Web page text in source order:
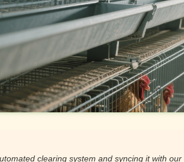
clearing system and syncing it with